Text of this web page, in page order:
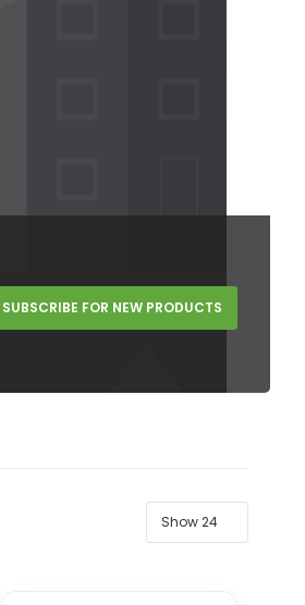
SUBSCRIBE FOR NEW PRODUCTS